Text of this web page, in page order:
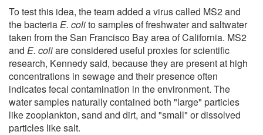
To test this idea, the team added a virus called MS2 and
the bacteriaE. colito samples of freshwater and saltwater
taken from the San Francisco Bay area of California. MS2
and E. coliare considered useful proxies for scientific
research, Kennedy said, because they are present at high
concentrations in sewage and their presence often
indicates fecal contamination in the environment. The
water samples naturally contained both "large" particles
like zooplankton, sand and dirt, and "small" or dissolved
particles like salt.